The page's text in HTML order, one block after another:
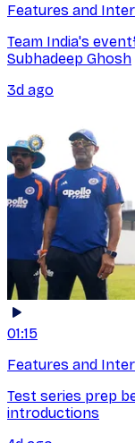
Features and
Team India's
Subhadeep Ghosh
3d ago
01:15
Features and
Test series prep
introductions